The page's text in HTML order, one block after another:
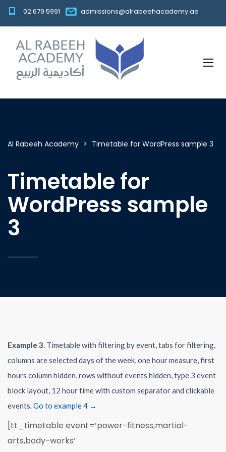
02 679 5991 admissions@alrabeehacademy.ae
Al Rabeeh Academy > Timetable for WordPress sample 3
Timetable for
WordPress sample
3
Example 3. Timetable with filtering by event, tabs for filtering,
columns are selected days of the week, one hour measure, first
hours column hidden, rows without events hidden, type 3 event
block layout, 12 hour time with custom separator and clickable
events. Go to example 4 →
[tt_timetable event=’power-fitness,martial-
arts,body-works’